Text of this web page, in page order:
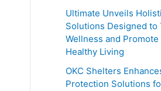
Ultimate Unveils
Solutions Designed to
Wellness and Promote
Healthy Living
OKC Shelters
Protection Solutions